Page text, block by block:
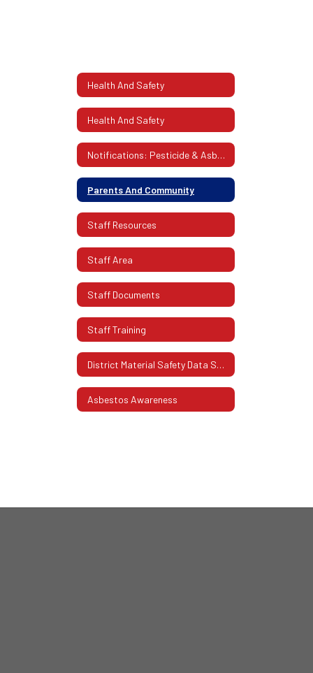
Health And Safety
Health And Safety
Notifications: Pesticide & Asbestos
Parents And Community
Staff Resources
Staff Area
Staff Documents
Staff Training
District Material Safety Data Sheets (SDS)
Asbestos Awareness